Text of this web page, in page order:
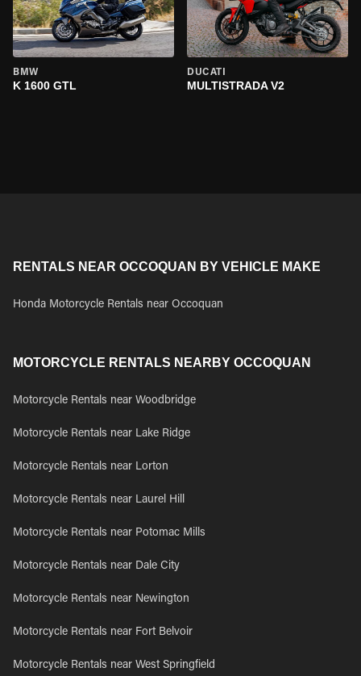
BMW
K 1600 GTL
DUCATI
MULTISTRADA V2
RENTALS NEAR OCCOQUAN BY VEHICLE MAKE
Honda Motorcycle Rentals near Occoquan
MOTORCYCLE RENTALS NEARBY OCCOQUAN
Motorcycle Rentals near Woodbridge
Motorcycle Rentals near Lake Ridge
Motorcycle Rentals near Lorton
Motorcycle Rentals near Laurel Hill
Motorcycle Rentals near Potomac Mills
Motorcycle Rentals near Dale City
Motorcycle Rentals near Newington
Motorcycle Rentals near Fort Belvoir
Motorcycle Rentals near West Springfield